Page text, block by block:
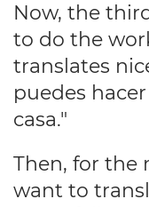
Now, the
to do the
translates
puedes
casa."
Then, for the
want to